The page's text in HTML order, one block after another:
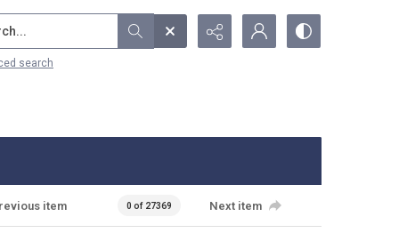
search
item 0 of 27369 Next item